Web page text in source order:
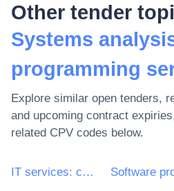
Other tender
Systems
programming
Explore similar open tenders,
and upcoming contract
related CPV codes below.
IT services: consulting, software development, Internet and support